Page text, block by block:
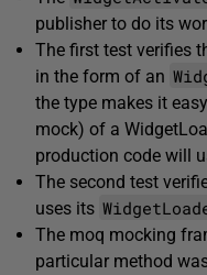
publisher to do its
The first test verifies
in the form of an
the type makes it
mock) of a
production code will
The second test
uses its
The moq mocking
particular method